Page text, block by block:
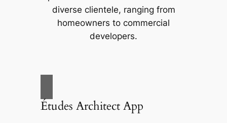
diverse clientele, ranging from
homeowners to commercial
developers.
Études Architect App